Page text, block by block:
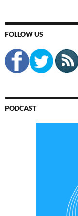
FOLLOW US
PODCAST